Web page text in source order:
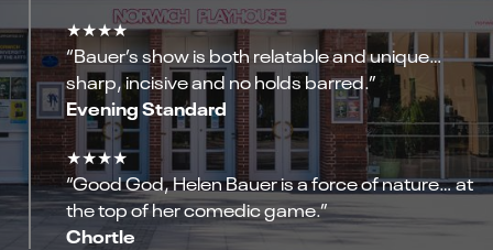
★★★★
“Bauer’s show is both relatable and unique…
sharp, incisive and no holds barred.”
Evening Standard
★★★★
“Good God, Helen Bauer is a force of nature… at
the top of her comedic game.”
Chortle